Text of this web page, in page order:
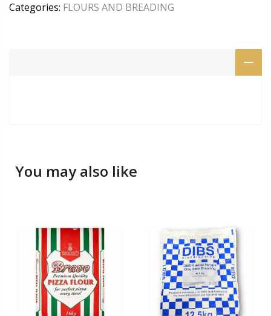
Categories: FLOURS AND BREADING
You may also like